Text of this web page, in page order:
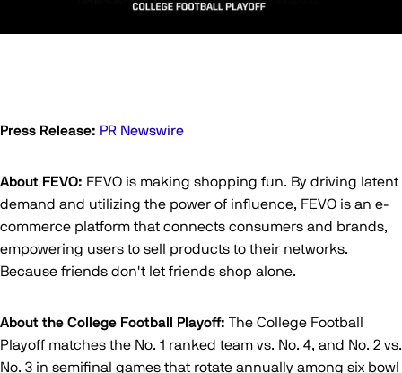
Press Release: PR Newswire
About FEVO: FEVO is making shopping fun. By driving latent
demand and utilizing the power of influence, FEVO is an e-
commerce platform that connects consumers and brands,
empowering users to sell products to their networks.
Because friends don't let friends shop alone.
About the College Football Playoff: The College Football
Playoff matches the No. 1 ranked team vs. No. 4, and No. 2 vs.
No. 3 in semifinal games that rotate annually among six bowl